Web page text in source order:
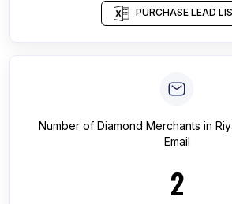
PURCHASE LEAD
Number of Diamond Merchants in
Email
2